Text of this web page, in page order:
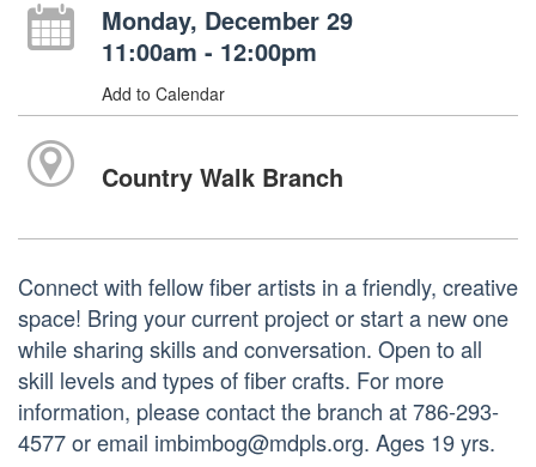
Monday, December 29
11:00am - 12:00pm
Add to Calendar
Country Walk Branch
Connect with fellow fiber artists in a friendly, creative
space! Bring your current project or start a new one
while sharing skills and conversation. Open to all
skill levels and types of fiber crafts. For more
information, please contact the branch at 786-293-
4577 or email imbimbog@mdpls.org. Ages 19 yrs.